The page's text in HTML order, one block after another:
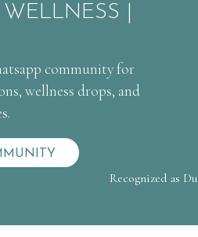
|
community for
wellness drops, and
Recognized as